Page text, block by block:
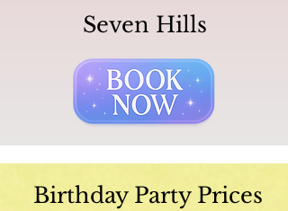
Seven Hills
Birthday Party Prices